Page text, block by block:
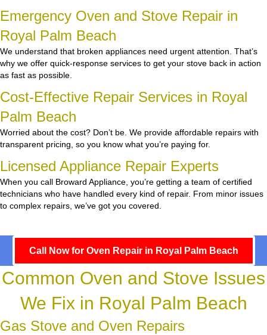
Emergency Oven and Stove Repair in
Royal Palm Beach
We understand that broken appliances need urgent attention. That’s
why we offer quick-response services to get your stove back in action
as fast as possible.
Cost-Effective Repair Services in Royal
Palm Beach
Worried about the cost? Don’t be. We provide affordable repairs with
transparent pricing, so you know what you’re paying for.
Licensed Appliance Repair Experts
When you call Broward Appliance, you’re getting a team of certified
technicians who have handled every kind of repair. From minor issues
to complex repairs, we’ve got you covered.
Call Now for Oven Repair in Royal Palm Beach
Common Oven and Stove Issues
We Fix in Royal Palm Beach
Gas Stove and Oven Repairs